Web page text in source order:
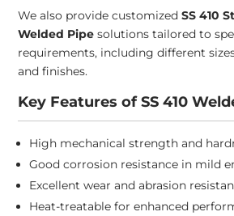
We also provide customizedSS 410
Welded Pipe solutions tailored to
requirements, including different
and finishes.
Key Features of SS 410
High mechanical strength and
Good corrosion resistance in mild
Excellent wear and abrasion
Heat-treatable for enhanced